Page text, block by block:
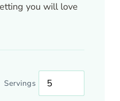
you will love
Servings